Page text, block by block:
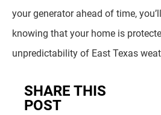
your generator ahead of time,
knowing that your home is
unpredictability of East Texas
SHARE THIS
POST